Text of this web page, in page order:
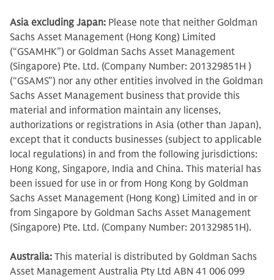
Asia excluding Japan: Please note that neither Goldman
Sachs Asset Management (Hong Kong) Limited
(“GSAMHK”) or Goldman Sachs Asset Management
(Singapore) Pte. Ltd. (Company Number: 201329851H )
(“GSAMS”) nor any other entities involved in the Goldman
Sachs Asset Management business that provide this
material and information maintain any licenses,
authorizations or registrations in Asia (other than Japan),
except that it conducts businesses (subject to applicable
local regulations) in and from the following jurisdictions:
Hong Kong, Singapore, India and China. This material has
been issued for use in or from Hong Kong by Goldman
Sachs Asset Management (Hong Kong) Limited and in or
from Singapore by Goldman Sachs Asset Management
(Singapore) Pte. Ltd. (Company Number: 201329851H).
Australia: This material is distributed by Goldman Sachs
Asset Management Australia Pty Ltd ABN 41 006 099